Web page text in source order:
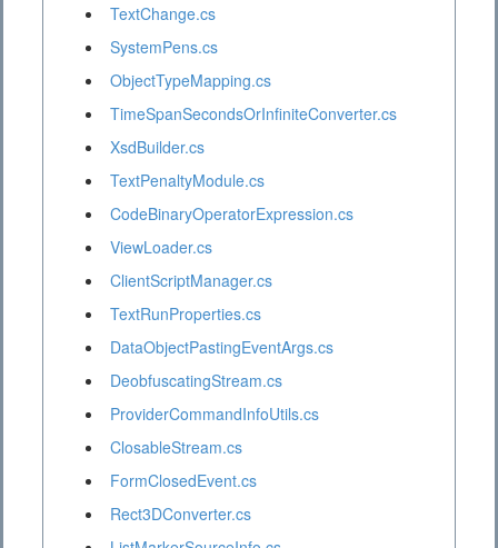
TextChange.cs
SystemPens.cs
ObjectTypeMapping.cs
TimeSpanSecondsOrInfiniteConverter.cs
XsdBuilder.cs
TextPenaltyModule.cs
CodeBinaryOperatorExpression.cs
ViewLoader.cs
ClientScriptManager.cs
TextRunProperties.cs
DataObjectPastingEventArgs.cs
DeobfuscatingStream.cs
ProviderCommandInfoUtils.cs
ClosableStream.cs
FormClosedEvent.cs
Rect3DConverter.cs